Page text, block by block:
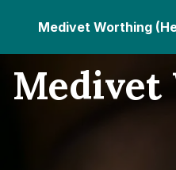
Medivet Worthing
Medivet